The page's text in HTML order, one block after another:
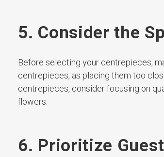
5. Consider the
Before selecting your centrepieces,
centrepieces, as placing them too
centrepieces, consider focusing on
flowers.
6. Prioritize